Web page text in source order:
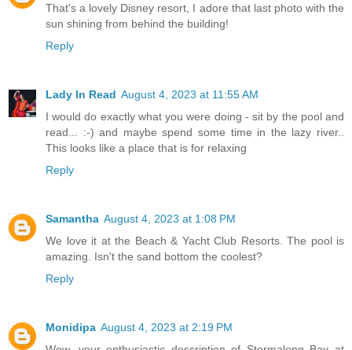
That's a lovely Disney resort, I adore that last photo with the
sun shining from behind the building!
Reply
Lady In Read August 4, 2023 at 11:55 AM
I would do exactly what you were doing - sit by the pool and
read... :-) and maybe spend some time in the lazy river..
This looks like a place that is for relaxing
Reply
Samantha August 4, 2023 at 1:08 PM
We love it at the Beach & Yacht Club Resorts. The pool is
amazing. Isn't the sand bottom the coolest?
Reply
Monidipa August 4, 2023 at 2:19 PM